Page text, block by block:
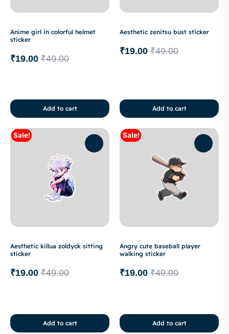
Anime girl in colorful helmet
sticker
₹49.00
₹19.00
Add to cart
Aesthetic zenitsu bust sticker
₹49.00
₹19.00
Add to cart
Sale!
Aesthetic killua zoldyck sitting
sticker
₹49.00
₹19.00
Add to cart
Sale!
Angry cute baseball player
walking sticker
₹49.00
₹19.00
Add to cart